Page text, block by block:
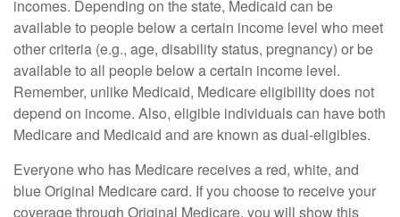
incomes. Depending on the state, Medicaid can be
available to people below a certain income level who meet
other criteria (e.g., age, disability status, pregnancy) or be
available to all people below a certain income level.
Remember, unlike Medicaid, Medicare eligibility does not
depend on income. Also, eligible individuals can have both
Medicare and Medicaid and are known as dual-eligibles.
Everyone who has Medicare receives a red, white, and
blue Original Medicare card. If you choose to receive your
coverage through Original Medicare, you will show this